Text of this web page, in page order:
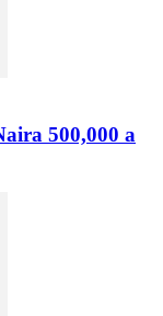
500,000 a